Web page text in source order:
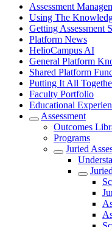
Main
Assessment
Using The
Getting Assessment
Platform News
HelioCampus AI
General Platform
Shared Platform
Putting It All
Faculty Portfolio
Educational
Assessment
Outcomes
Programs
Juried